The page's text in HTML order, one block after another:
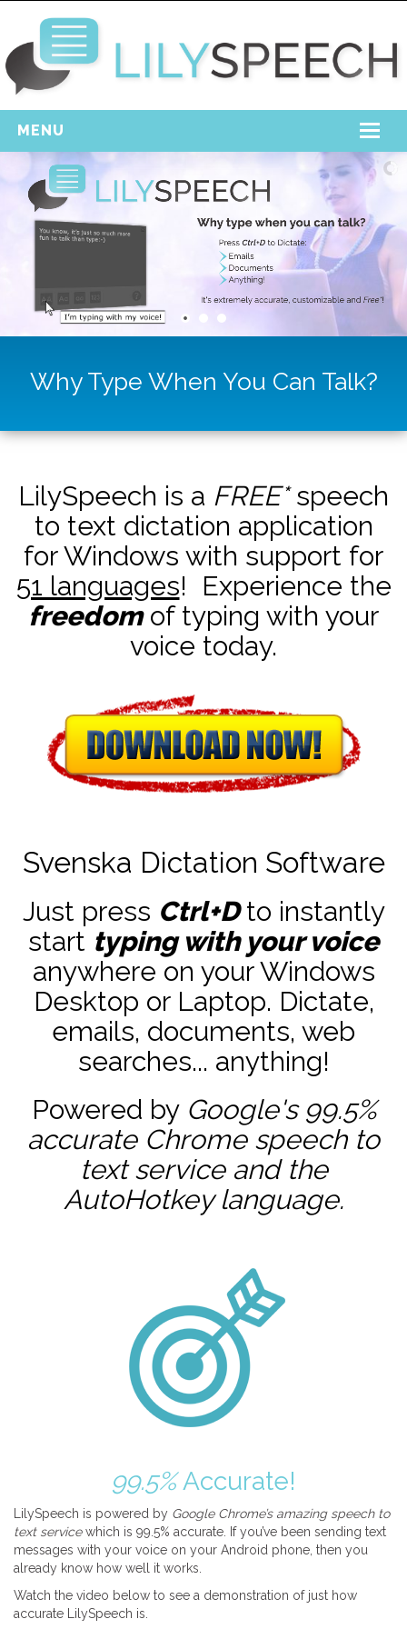
MENU
Home
Free Download
Support
Why Type When You Can Talk?
LilySpeech is a FREE*speech
to text dictation application
for Windows with support for
51 languages! Experience the
freedomof typing with your
voice today.
Svenska Dictation Software
Just press Ctrl+Dto instantly
start typing with your voice
anywhere on your Windows
Desktop or Laptop. Dictate,
emails, documents, web
searches... anything!
Powered by Google's 99.5%
accurate Chrome speech to
text service and the
AutoHotkeylanguage.
99.5%Accurate!
LilySpeech is powered by Google Chrome’s amazing speech to
text servicewhich is 99.5% accurate. If you’ve been sending text
messages with your voice on your Android phone, then you
already know how well it works.
Watch the video below to see a demonstration of just how
accurate LilySpeech is.